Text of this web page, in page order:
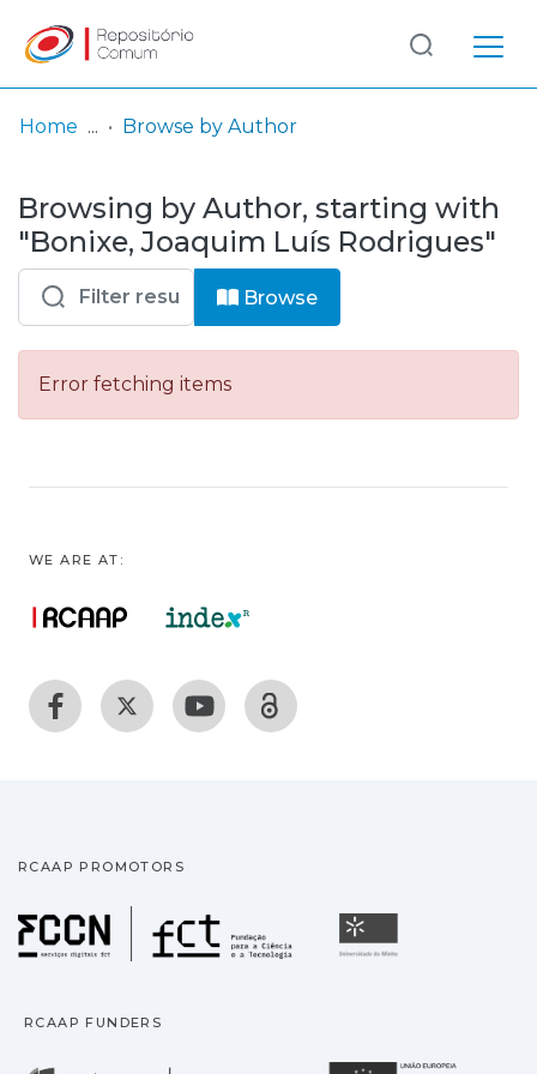
& Collections
Browse repository
Entities
Log
In
(current)
Home Browse by Author
Browsing by Author, starting with
"Bonixe, Joaquim Luís Rodrigues"
Browse
Error fetching items
WE ARE AT:
RCAAP PROMOTORS
Fundação para a
RCAAP FUNDERS